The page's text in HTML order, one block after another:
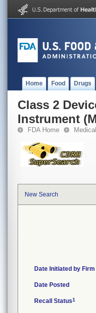
Home Food Drugs
Class 2
Instrument
FDA Home
New Search
Date Initiated by Firm
Date Posted
Recall Status1